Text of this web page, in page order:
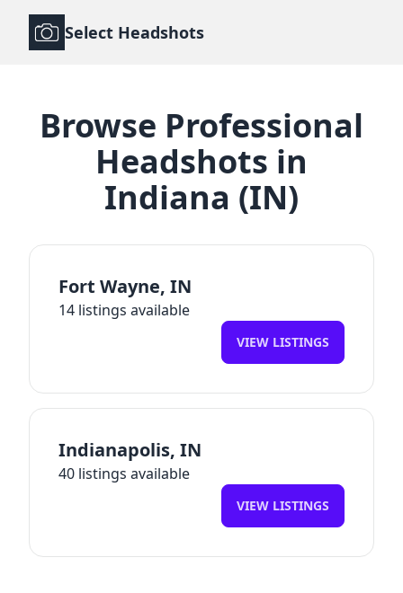
Select Headshots
Browse Professional
Headshots in
Indiana (IN)
Fort Wayne, IN
14 listings available
VIEW LISTINGS
Indianapolis, IN
40 listings available
VIEW LISTINGS